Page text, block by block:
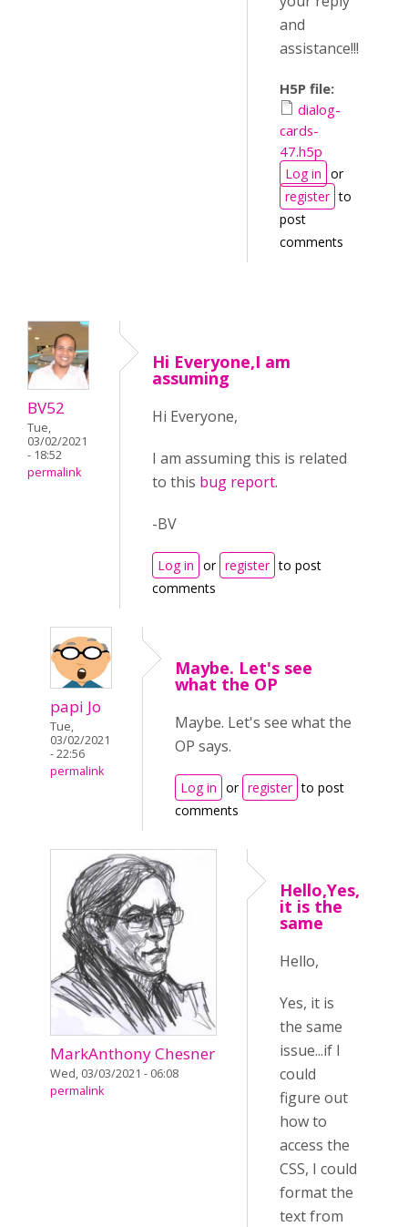
and
assistance!!!
H5P file:
dialog-
cards-
47.h5p
Log in or
register to
post
comments
BV52
Tue,
03/02/2021
- 18:52
permalink
Hi Everyone,I am
assuming
Hi Everyone,
I am assuming this is related
to this bug report.
-BV
Log in or register to post
comments
papi Jo
Tue,
03/02/2021
- 22:56
permalink
Maybe. Let's see
what the OP
Maybe. Let's see what the
OP says.
Log in or register to post
comments
MarkAnthony Chesner
Wed, 03/03/2021 - 06:08
permalink
Hello,Yes,
it is the
same
Hello,
Yes, it is
the same
issue...if I
could
figure out
how to
access the
CSS, I could
format the
text from